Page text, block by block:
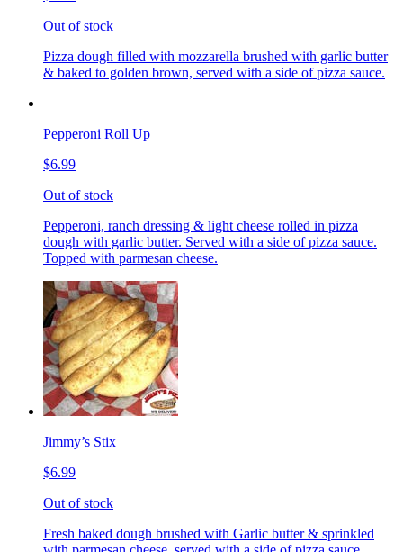
Out of stock
Pizza dough filled with mozzarella brushed with garlic butter
& baked to golden brown, served with a side of pizza sauce.
Pepperoni Roll Up
$6.99
Out of stock
Pepperoni, ranch dressing & light cheese rolled in pizza
dough with garlic butter. Served with a side of pizza sauce.
Topped with parmesan cheese.
Jimmy’s Stix
$6.99
Out of stock
Fresh baked dough brushed with Garlic butter & sprinkled